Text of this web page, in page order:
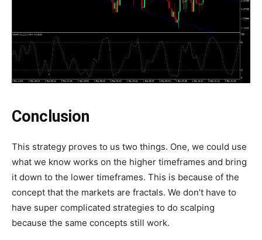
Conclusion
This strategy proves to us two things. One, we could use
what we know works on the higher timeframes and bring
it down to the lower timeframes. This is because of the
concept that the markets are fractals. We don’t have to
have super complicated strategies to do scalping
because the same concepts still work.